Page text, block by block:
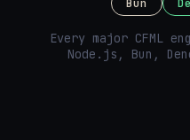
Bun
Every major CFML
Node.js, Bun,